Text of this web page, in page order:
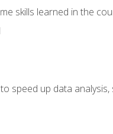
skills learned in the
speed up data